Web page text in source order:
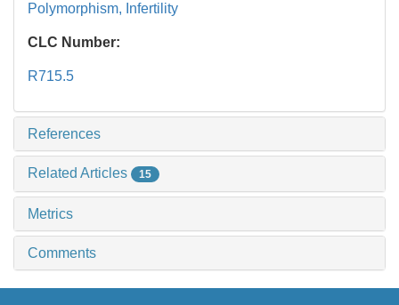
Polymorphism, Infertility
CLC Number:
R715.5
References
Related Articles 15
Metrics
Comments